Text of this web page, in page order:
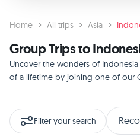
Home All trips Asia
Group Trips to
Uncover the wonders of
of a lifetime by joining one of our
Filter your search